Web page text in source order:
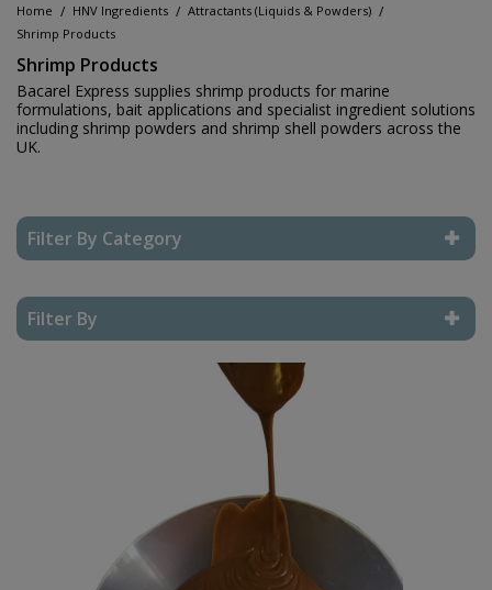
Home / HNV Ingredients / Attractants (Liquids & Powders) /
Shrimp Products
Shrimp Products
Bacarel Express supplies shrimp products for marine
formulations, bait applications and specialist ingredient solutions
including shrimp powders and shrimp shell powders across the
UK.
Filter By Category
Filter By